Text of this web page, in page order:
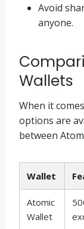
Avoid
anyone.
Wallets
When it
options are
between
Wallet
Atomic
Wallet